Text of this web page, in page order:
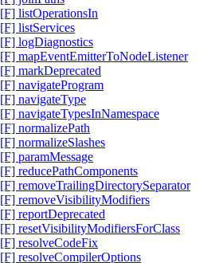
[F] listOperationsIn
[F] listServices
[F] logDiagnostics
[F] mapEventEmitterToNodeListener
[F] markDeprecated
[F] navigateProgram
[F] navigateType
[F] navigateTypesInNamespace
[F] normalizePath
[F] normalizeSlashes
[F] paramMessage
[F] reducePathComponents
[F] removeTrailingDirectorySeparator
[F] removeVisibilityModifiers
[F] reportDeprecated
[F] resetVisibilityModifiersForClass
[F] resolveCodeFix
[F] resolveCompilerOptions